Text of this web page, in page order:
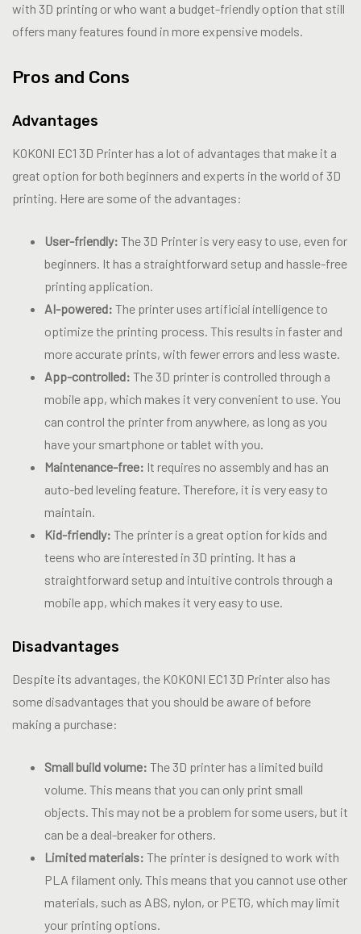
with 3D printing or who want a budget-friendly option that still
offers many features found in more expensive models.
Pros and Cons
Advantages
KOKONI EC1 3D Printer has a lot of advantages that make it a
great option for both beginners and experts in the world of 3D
printing. Here are some of the advantages:
User-friendly: The 3D Printer is very easy to use, even for
beginners. It has a straightforward setup and hassle-free
printing application.
AI-powered: The printer uses artificial intelligence to
optimize the printing process. This results in faster and
more accurate prints, with fewer errors and less waste.
App-controlled: The 3D printer is controlled through a
mobile app, which makes it very convenient to use. You
can control the printer from anywhere, as long as you
have your smartphone or tablet with you.
Maintenance-free: It requires no assembly and has an
auto-bed leveling feature. Therefore, it is very easy to
maintain.
Kid-friendly: The printer is a great option for kids and
teens who are interested in 3D printing. It has a
straightforward setup and intuitive controls through a
mobile app, which makes it very easy to use.
Disadvantages
Despite its advantages, the KOKONI EC1 3D Printer also has
some disadvantages that you should be aware of before
making a purchase:
Small build volume: The 3D printer has a limited build
volume. This means that you can only print small
objects. This may not be a problem for some users, but it
can be a deal-breaker for others.
Limited materials: The printer is designed to work with
PLA filament only. This means that you cannot use other
materials, such as ABS, nylon, or PETG, which may limit
your printing options.